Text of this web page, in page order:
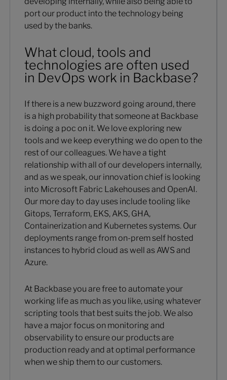
port our product into the technology being
used by the banks.
What cloud, tools and
technologies are often used
in DevOps work in Backbase?
If there is a new buzzword going around, there
is a high probability that someone at Backbase
is doing a poc on it. We love exploring new
tools and we keep everything we do open to the
rest of our colleagues. We have a tight
relationship with all of our developers internally,
and as we speak, our innovation chief is looking
into Microsoft Fabric Lakehouses and OpenAI.
Our more day to day uses include tooling like
Gitops, Terraform, EKS, AKS, GHA,
Containerization and Kubernetes systems. Our
deployments range from on-prem self hosted
instances to hybrid cloud as well as AWS and
Azure.
At Backbase you are free to automate your
working life as much as you like, using whatever
scripting tools that best suits the job. We also
have a major focus on monitoring and
observability to ensure our products are
production ready and at optimal performance
when we ship them to our customers.